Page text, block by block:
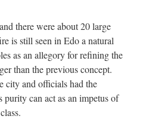
there were about 20 large
is still seen in Edo a natural
as an allegory for refining the
than the previous concept.
city and officials had the
can act as an impetus of